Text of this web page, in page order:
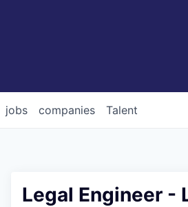
jobs companies Talent
Legal Engineer -